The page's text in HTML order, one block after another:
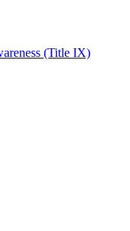
(Title IX)